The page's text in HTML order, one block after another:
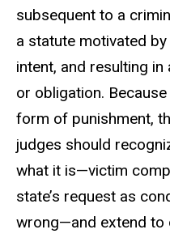
subsequent to a
a statute motivated
intent, and resulting
or obligation.
form of punishment,
judges should
what it is—victim
state’s request as
wrong—and extend to